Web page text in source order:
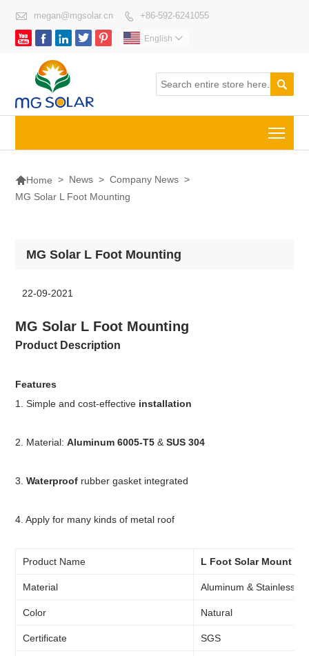
 megan@mgsolar.cn  +86-592-6241055
     English 

Home > News > Company News >
MG Solar L Foot Mounting
MG Solar L Foot Mounting
22-09-2021
MGSolar L Foot Mounting
Product Description
Features
1. Simple and cost-effective installation
2. Material:Aluminum 6005-T5 &SUS 304
3.Waterproof rubber gasket integrated
4. Apply for many kinds of metal roof
Product Name L Foot Solar Mount
Material Aluminum & Stainless
Color Natural
Certificate SGS